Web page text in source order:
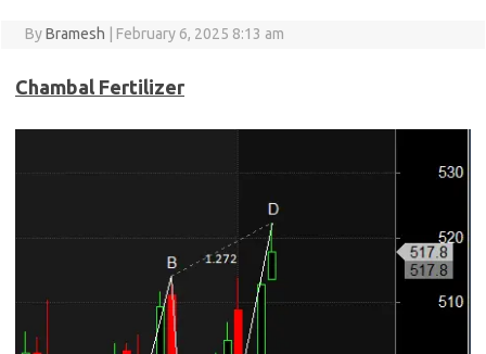
ByBramesh February 6, 2025 8:13 am
Chambal Fertilizer